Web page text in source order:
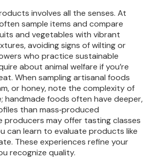
involves all the senses. At
sample items and compare
and vegetables with vibrant
avoiding signs of wilting or
who practice sustainable
about animal welfare if you’re
When sampling artisanal foods
or honey, note the complexity of
handmade foods often have deeper,
than mass‑produced
producers may offer tasting classes
can learn to evaluate products like
These experiences refine your
recognize quality.